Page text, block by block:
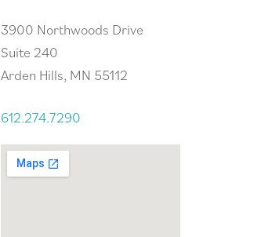
3900 Northwoods Drive
Suite 240
Arden Hills, MN 55112
612.274.7290